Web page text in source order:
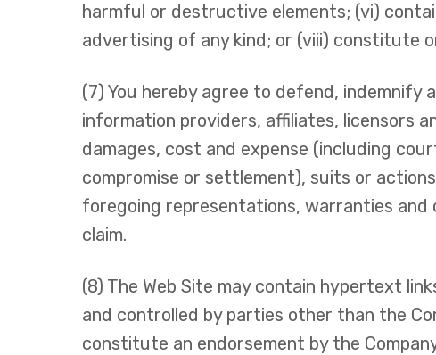
harmful or destructive elements; (vi)
advertising of any kind; or (viii) constitute
(7) You hereby agree to defend, indemnify
information providers, affiliates, licensors
damages, cost and expense (including
compromise or settlement), suits or
foregoing representations, warranties and
claim.
(8) The Web Site may contain hypertext
and controlled by parties other than the
constitute an endorsement by the